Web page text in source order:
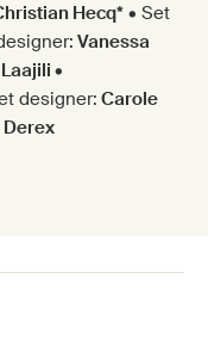
Hecq* • Set
Vanessa
•
designer: Carole